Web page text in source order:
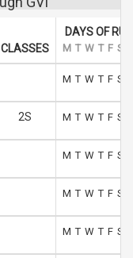
CLASSES
DAYS OF RUN
M T W T F S
M T W T F S
2S M T W T F S
M T W T F S
M T W T F S
M T W T F S